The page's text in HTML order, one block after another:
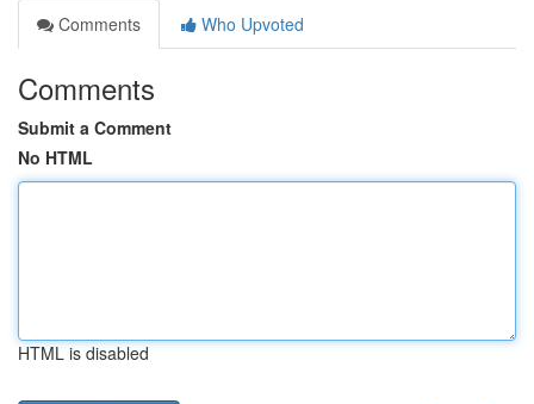
Comments
Who Upvoted
Comments
Submit a Comment
No HTML
HTML is disabled